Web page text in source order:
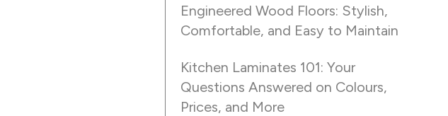
Engineered Wood Floors: Stylish,
Comfortable, and Easy to Maintain
Kitchen Laminates 101: Your
Questions Answered on Colours,
Prices, and More